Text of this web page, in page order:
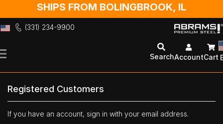
SHIPS FROM BOLINGBROOK, IL
(331) 234-9900
to
SearchAccountCart
Registered Customers
If you have an account, sign in with your email address.